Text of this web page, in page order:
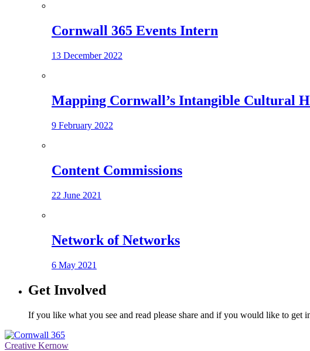
Cornwall 365 Events Intern
13 December 2022
Mapping Cornwall’s Intangible Cultural
9 February 2022
Content Commissions
22 June 2021
Network of Networks
6 May 2021
Get Involved
If you like what you see and read please share and if you would like to get
Creative Kernow